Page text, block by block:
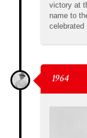
victory at
name to
celebrated
1964